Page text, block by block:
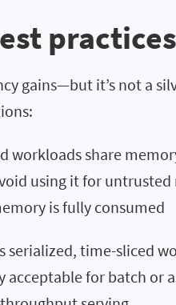
practices
gains—but it’s not a
workloads share
using it for
is fully consumed
serialized, time-sliced
acceptable for batch or